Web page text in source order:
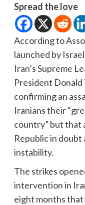
Spread the love
According to
launched by
Iran’s Supreme
President Donald
confirming an
Iranians their
country” but that
Republic in doubt
instability.
The strikes
intervention in
eight months